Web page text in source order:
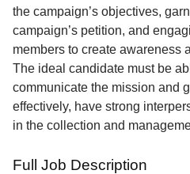
About
Us
Contact
the campaign’s objectives,
campaign’s petition, and
members to create awareness
The ideal candidate must be
communicate the mission and
effectively, have strong
in the collection and
Full Job Description